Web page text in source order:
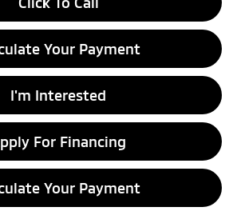
Your Payment
I'm Interested
For Financing
Your Payment